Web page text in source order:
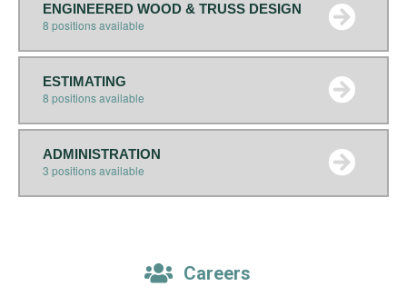
ENGINEERED WOOD & TRUSS DESIGN
8 positions available
ESTIMATING
8 positions available
ADMINISTRATION
3 positions available
Careers